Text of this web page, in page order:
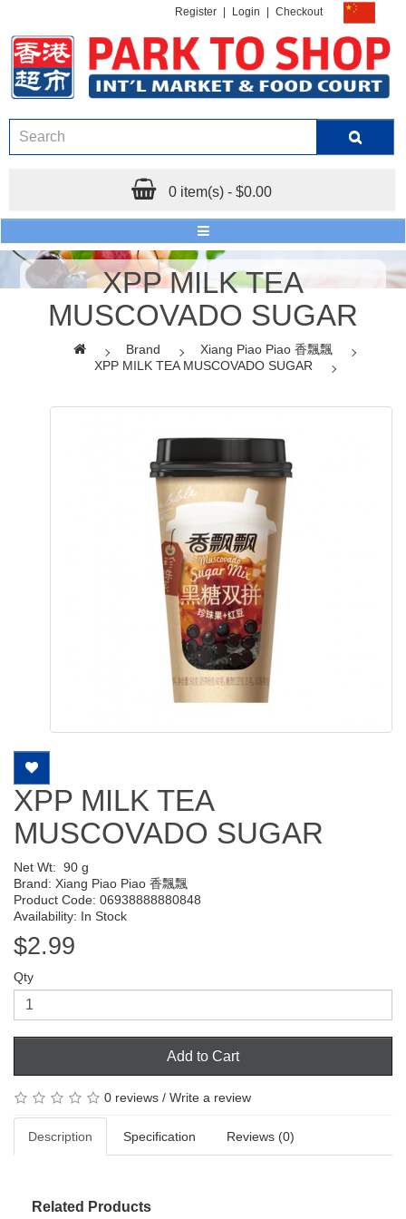
Register Login Checkout
0 item(s) - $0.00
XPP MILK TEA
MUSCOVADO SUGAR
Brand
Xiang Piao Piao 香飄飄
XPP MILK TEA MUSCOVADO SUGAR
XPP MILK TEA
MUSCOVADO SUGAR
Net Wt: 90 g
Brand: Xiang Piao Piao 香飄飄
Product Code: 06938888880848
Availability: In Stock
$2.99
Qty
Add to Cart
0 reviews / Write a review
Description Specification Reviews (0)
Related Products